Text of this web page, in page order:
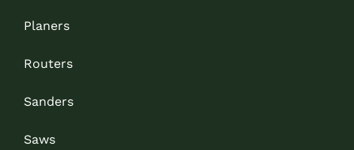
Planers
Routers
Sanders
Saws